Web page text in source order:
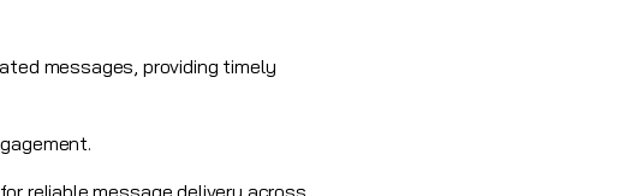
messages, providing timely
reliable message delivery across